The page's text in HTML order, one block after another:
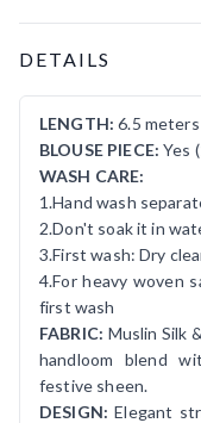
DETAILS
LENGTH: 6.5 meters
BLOUSE PIECE: Yes
WASH CARE:
1.Hand wash
2.Don't soak it in
3.First wash: Dry
4.For heavy woven
first wash
FABRIC: Muslin Silk
handloom blend
festive sheen.
DESIGN: Elegant